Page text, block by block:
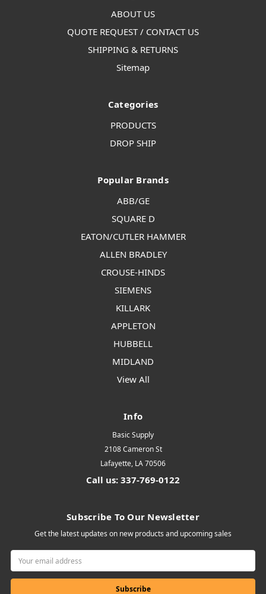
ABOUT US
QUOTE REQUEST / CONTACT US
SHIPPING & RETURNS
Sitemap
Categories
PRODUCTS
DROP SHIP
Popular Brands
ABB/GE
SQUARE D
EATON/CUTLER HAMMER
ALLEN BRADLEY
CROUSE-HINDS
SIEMENS
KILLARK
APPLETON
HUBBELL
MIDLAND
View All
Info
Basic Supply
2108 Cameron St
Lafayette, LA 70506
Call us: 337-769-0122
Subscribe To Our Newsletter
Get the latest updates on new products and upcoming sales
Email
Address